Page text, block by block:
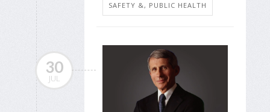
SAFETY &, PUBLIC HEALTH
30
JUL